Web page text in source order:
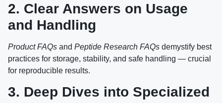
2. Clear Answers on Usage
and Handling
Product FAQs and Peptide Research FAQs demystify best
practices for storage, stability, and safe handling — crucial
for reproducible results.
3. Deep Dives into Specialized